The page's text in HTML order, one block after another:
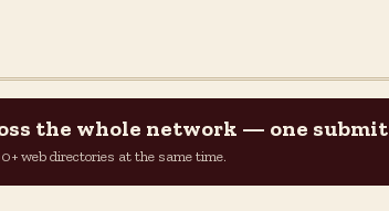
the whole network — one submit
web directories at the same time.